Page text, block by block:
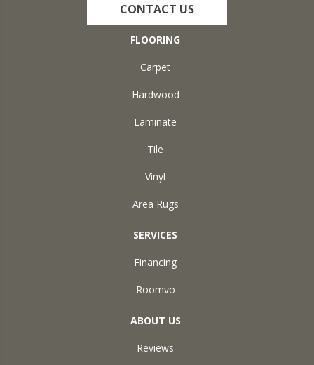
CONTACT US
FLOORING
Carpet
Hardwood
Laminate
Tile
Vinyl
Area Rugs
SERVICES
Financing
Roomvo
ABOUT US
Reviews